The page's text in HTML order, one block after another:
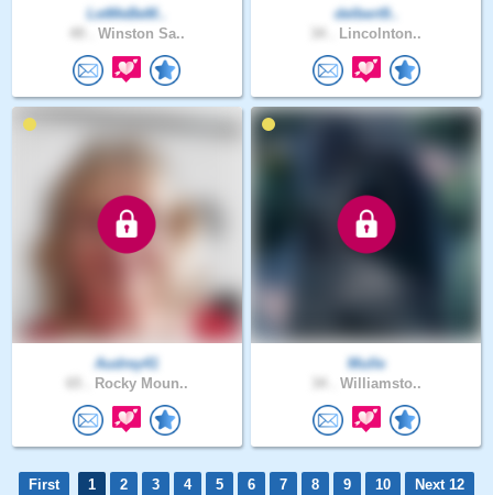
LetMeBeM..
Winston Sa..
delbert9..
Lincolnton..
Audrey41
Rocky Moun..
Mulle
Williamsto..
First 1 2 3 4 5 6 7 8 9 10
Next 12